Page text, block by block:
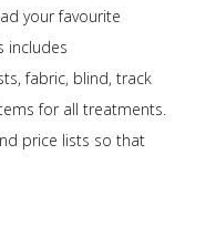
your favourite
includes
fabric, blind, track
for all treatments.
price lists so that